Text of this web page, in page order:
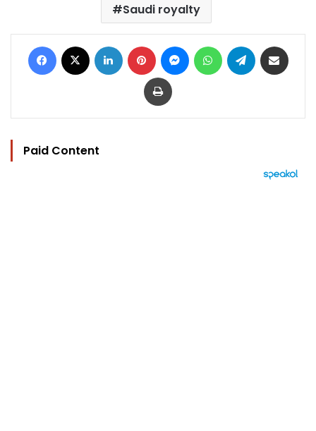
Saudi royalty
Facebook LinkedIn Pinterest MessengerWhatsAppTelegram
Print
Paid Content